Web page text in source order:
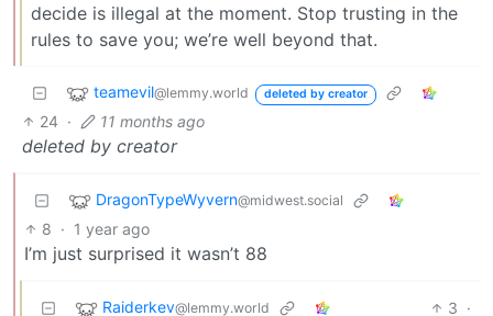
decide is illegal at the moment. Stop trusting in the
rules to save you; we’re well beyond that.
teamevil@lemmy.world deleted by creator
24 · 11 months ago
deleted by creator
DragonTypeWyvern@midwest.social
8 · 1 year ago
I’m just surprised it wasn’t 88
Raiderkev@lemmy.world 3 ·